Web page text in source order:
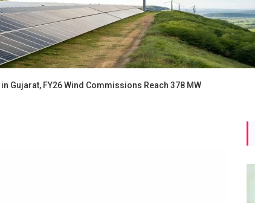
Gujarat, FY26 Wind Commissions Reach 378 MW